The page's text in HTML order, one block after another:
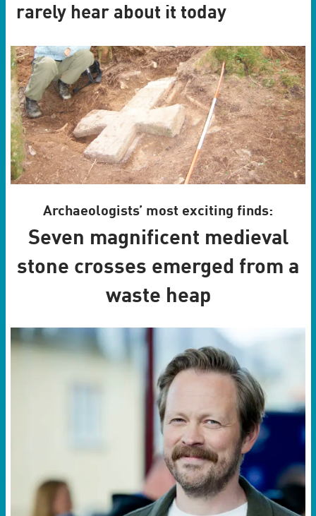
rarely hear about it today
Archaeologists’ most exciting finds:
Seven magnificent medieval
stone crosses emerged from a
waste heap